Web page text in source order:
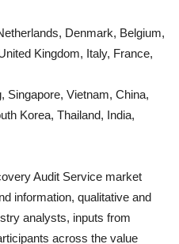
Denmark, Belgium,
Kingdom, Italy, France,
Singapore, Vietnam, China,
Korea, Thailand, India,
Audit Service market
information, qualitative and
analysts, inputs from
across the value